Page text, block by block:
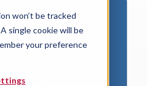
won’t be tracked
single cookie will be
your preference
is required to